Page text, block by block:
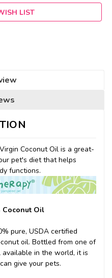
LIST
Coconut Oil is a great-
pet's diet that helps
functions.
Coconut Oil
pure, USDA certified
oil. Bottled from one of
in the world, it is
give your pets.